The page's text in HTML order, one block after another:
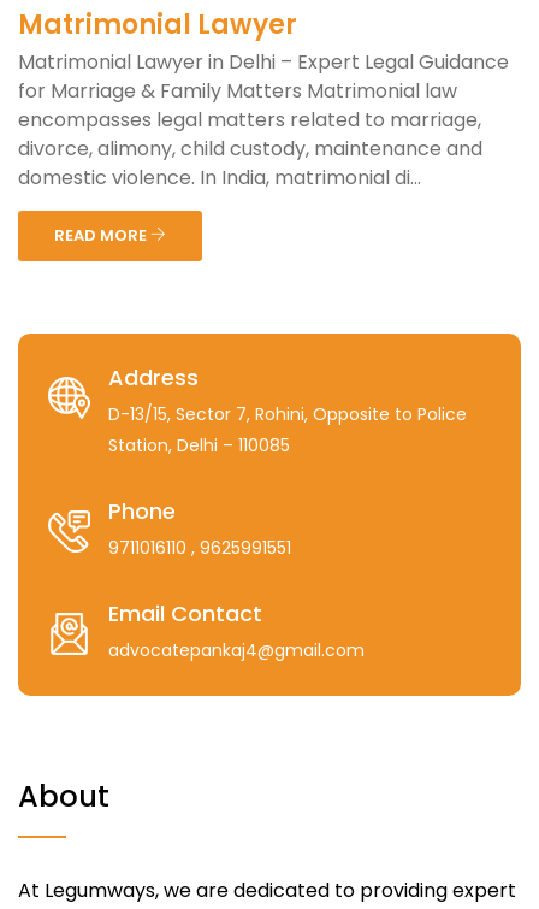
Matrimonial Lawyer
Matrimonial Lawyer in Delhi – Expert Legal Guidance
for Marriage & Family Matters Matrimonial law
encompasses legal matters related to marriage,
divorce, alimony, child custody, maintenance and
domestic violence. In India, matrimonial di...
READ MORE
Address
D-13/15, Sector 7, Rohini, Opposite to Police
Station, Delhi – 110085
Phone
9711016110 , 9625991551
Email Contact
advocatepankaj4@gmail.com
About
At Legumways, we are dedicated to providing expert